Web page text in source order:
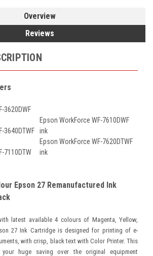
Overview
Reviews
3620DWF
3640DTWF
7110DTW
Epson WorkForce WF-7610DWF
ink
Epson WorkForce WF-7620DTWF
ink
Epson 27 Remanufactured Ink
latest available 4 colours of Magenta, Yellow,
27 Ink Cartridge is designed for printing of e-
with crisp, black text with Color Printer. This
huge saving over the original equipment